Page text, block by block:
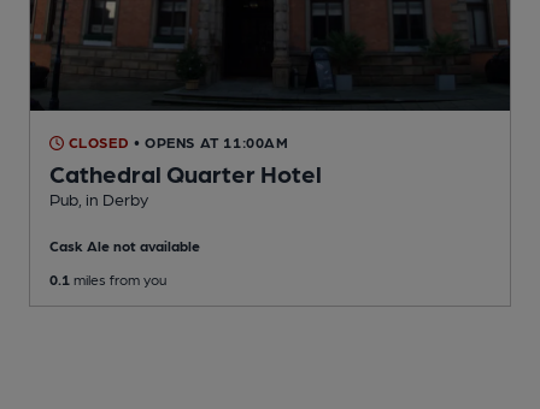
CLOSED • OPENS AT 11:00AM
Cathedral Quarter Hotel
Pub , in Derby
Cask Ale not available
0.1 miles from you